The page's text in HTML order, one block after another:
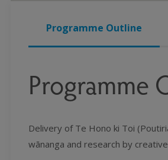
Programme Outline
Programme
Delivery of Te Hono ki Toi
wānanga and research by